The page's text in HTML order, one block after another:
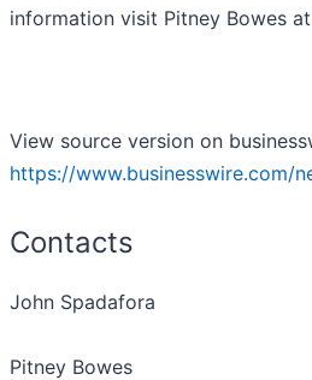
information visit Pitney Bowes at
View source version on
https://www.businesswire.com/
Contacts
John Spadafora
Pitney Bowes